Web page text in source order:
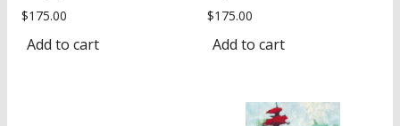
$175.00
Add to cart
$175.00
Add to cart